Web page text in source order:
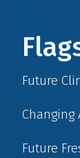
Future
Changing
Future